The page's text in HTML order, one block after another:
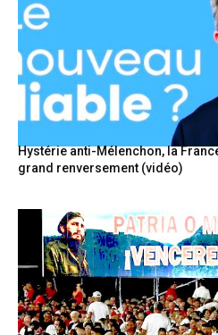
Hystérie anti-Mélenchon, la
grand renversement (vidéo)